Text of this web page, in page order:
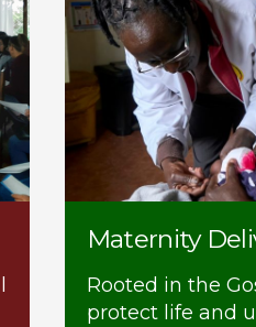
Maternity
Rooted in the
protect life and